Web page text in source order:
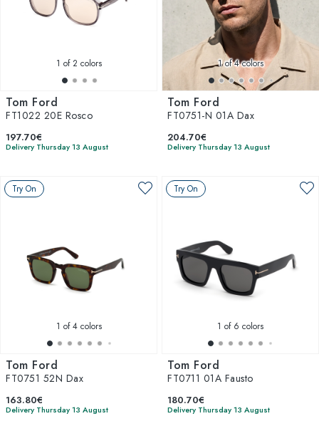
1 of 2 colors
Tom Ford
FT1022 20E Rosco
197.70€
Delivery Thursday 13 August
1of 4 colors
Tom Ford
FT0751-N 01A Dax
204.70€
Delivery Thursday 13 August
Try On
1 of 4 colors
Tom Ford
FT0751 52N Dax
163.80€
Delivery Thursday 13 August
Try On
1 of 6 colors
Tom Ford
FT0711 01A Fausto
180.70€
Delivery Thursday 13 August